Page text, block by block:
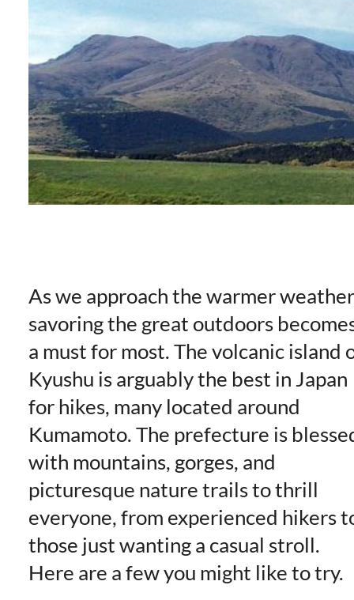
As we approach the warmer
savoring the great outdoors
a must for most. The volcanic island
Kyushu is arguably the best in Japan
for hikes, many located around
Kumamoto. The prefecture is
with mountains, gorges, and
picturesque nature trails to thrill
everyone, from experienced hikers
those just wanting a casual stroll.
Here are a few you might like to try.